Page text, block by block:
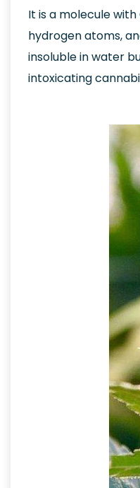
It is a molecule with
hydrogen atoms,
insoluble in water
intoxicating